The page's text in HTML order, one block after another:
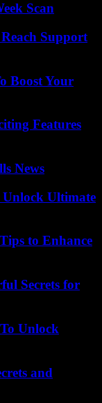
Scan
Support
Boost Your
Features
News
Unlock Ultimate
to Enhance
Secrets for
Unlock
and